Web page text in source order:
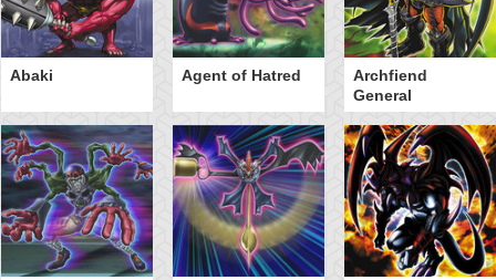
Abaki Agent of Hatred
Archfiend
General